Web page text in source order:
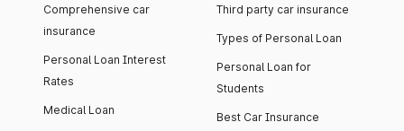
Comprehensive car
insurance
Personal Loan Interest
Rates
Medical Loan
Third party car insurance
Types of Personal Loan
Personal Loan for
Students
Best Car Insurance